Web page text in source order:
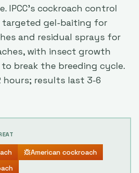
IPCC's cockroach control
targeted gel-baiting for
and residual sprays for
with insect growth
to break the breeding cycle.
hours; results last 3-6
American cockroach